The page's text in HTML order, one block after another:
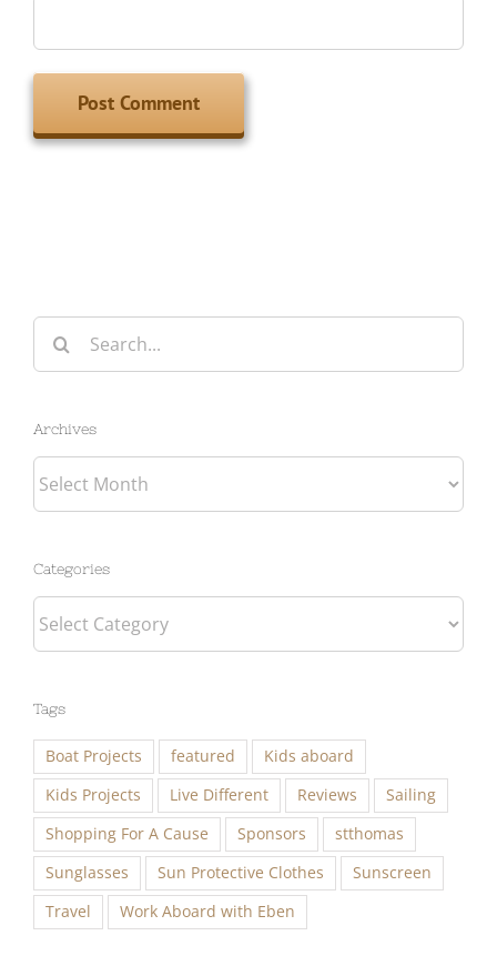
Search
for:
Archives
Archives
Categories
Categories
Tags
Boat Projects featured
Kids aboard
Kids Projects
Live Different Reviews
Sailing
Shopping For A Cause
Sponsors
stthomas
Sunglasses
Sun Protective Clothes
Sunscreen
Travel
Work Aboard with Eben